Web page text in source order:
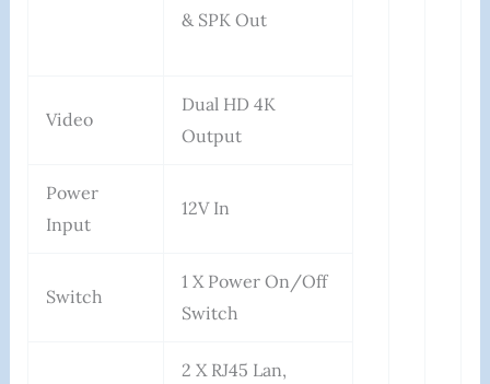
& SPK Out
Video
Dual HD 4K
Output
Power
Input
12V In
Switch
1 X Power On/Off
Switch
2 X RJ45 Lan,